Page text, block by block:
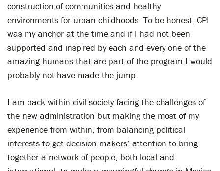
construction of communities and healthy
environments for urban childhoods. To be honest, CPI
was my anchor at the time and if I had not been
supported and inspired by each and every one of the
amazing humans that are part of the program I would
probably not have made the jump.
I am back within civil society facing the challenges of
the new administration but making the most of my
experience from within, from balancing political
interests to get decision makers’ attention to bring
together a network of people, both local and